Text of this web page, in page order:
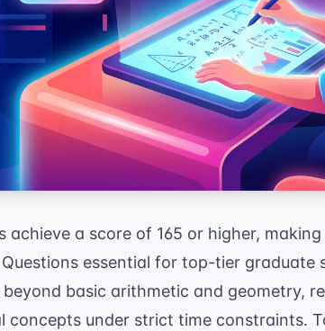
a score of 165 or higher, making
essential for top-tier graduate
basic arithmetic and geometry,
concepts under strict time constraints.